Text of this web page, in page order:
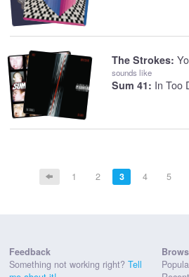
The Strokes:
sounds like
Sum 41: In Too
1 2 3 4 5
Feedback
Something not working right? Tell